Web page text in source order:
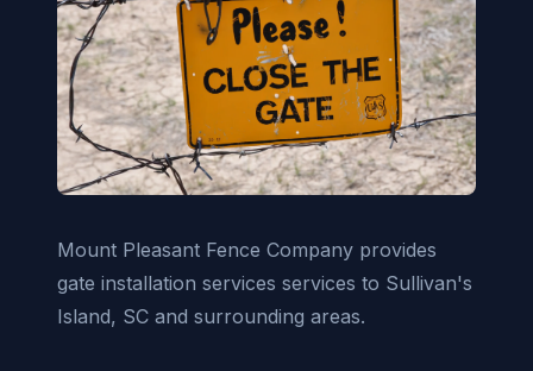
Mount Pleasant Fence Company provides
gate installation services services to Sullivan's
Island, SC and surrounding areas.